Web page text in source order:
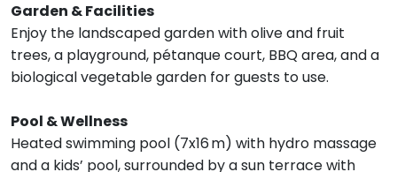
Garden & Facilities
Enjoy the landscaped garden with olive and fruit
trees, a playground, pétanque court, BBQ area, and a
biological vegetable garden for guests to use.
Pool & Wellness
Heated swimming pool (7x16 m) with hydro massage
and a kids’ pool, surrounded by a sun terrace with